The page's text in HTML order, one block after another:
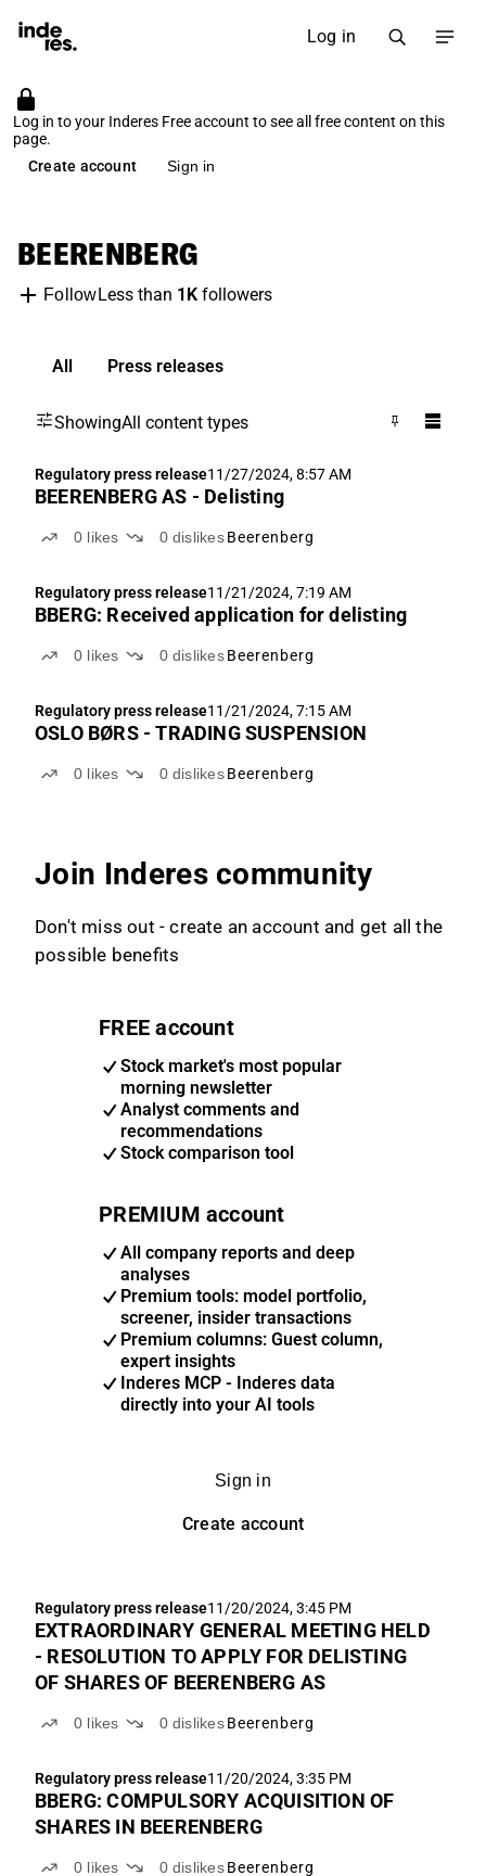
Log in
Log in to your Inderes Free account to see all free content on this
page.
Create account
Sign in
BEERENBERG
FollowLess than 1Kfollowers
All Press releases
ShowingAll content types
Regulatory press release11/27/2024, 8:57 AM
BEERENBERG AS - Delisting
0 likes 0 dislikes Beerenberg
Regulatory press release11/21/2024, 7:19 AM
BBERG: Received application for delisting
0 likes 0 dislikes Beerenberg
Regulatory press release11/21/2024, 7:15 AM
OSLO BØRS - TRADING SUSPENSION
0 likes 0 dislikes Beerenberg
Join Inderes community
Don't miss out - create an account and get all the
possible benefits
FREE account
Stock market's most popular
morning newsletter
Analyst comments and
recommendations
Stock comparison tool
PREMIUM account
All company reports and deep
analyses
Premium tools: model portfolio,
screener, insider transactions
Premium columns: Guest column,
expert insights
Inderes MCP - Inderes data
directly into your AI tools
Sign in
Create account
Regulatory press release11/20/2024, 3:45 PM
EXTRAORDINARY GENERAL MEETING HELD
- RESOLUTION TO APPLY FOR DELISTING
OF SHARES OF BEERENBERG AS
0 likes 0 dislikes Beerenberg
Regulatory press release11/20/2024, 3:35 PM
BBERG: COMPULSORY ACQUISITION OF
SHARES IN BEERENBERG
0 likes 0 dislikes Beerenberg